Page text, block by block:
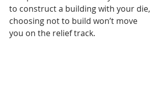
to construct a building with your die,
choosing not to build won’t move
you on the relief track.